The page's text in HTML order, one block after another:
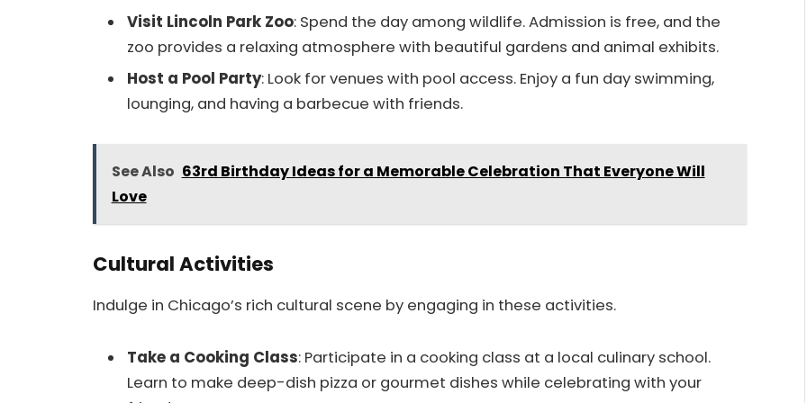
Visit Lincoln Park Zoo: Spend the day among wildlife. Admission is free, and the
zoo provides a relaxing atmosphere with beautiful gardens and animal exhibits.
Host a Pool Party: Look for venues with pool access. Enjoy a fun day swimming,
lounging, and having a barbecue with friends.
See Also 63rd Birthday Ideas for a Memorable Celebration That Everyone Will
Love
Cultural Activities
Indulge in Chicago’s rich cultural scene by engaging in these activities.
Take a Cooking Class: Participate in a cooking class at a local culinary school.
Learn to make deep-dish pizza or gourmet dishes while celebrating with your